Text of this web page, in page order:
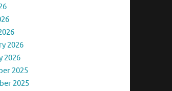
2026
2026
2025
2025